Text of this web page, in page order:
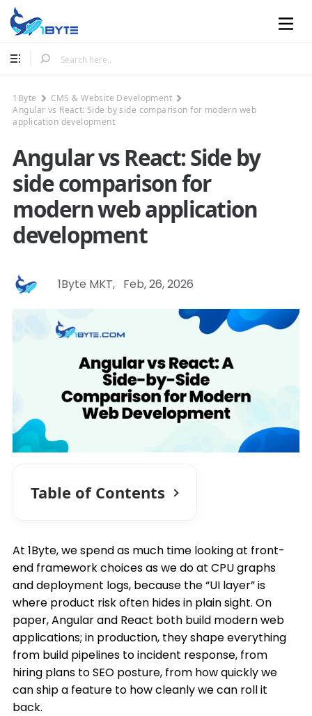
Mobile
1Byte
CMS & Website Development
Angular vs React: Side by side comparison for modern web
application development
Angular vs React: Side by
side comparison for
modern web application
development
1Byte MKT, Feb, 26, 2026
Table of Contents
At 1Byte, we spend as much time looking at front-
end framework choices as we do at CPU graphs
and deployment logs, because the “UI layer” is
where product risk often hides in plain sight. On
paper, Angular and React both build modern web
applications; in production, they shape everything
from build pipelines to incident response, from
hiring plans to SEO posture, from how quickly we
can ship a feature to how cleanly we can roll it
back.